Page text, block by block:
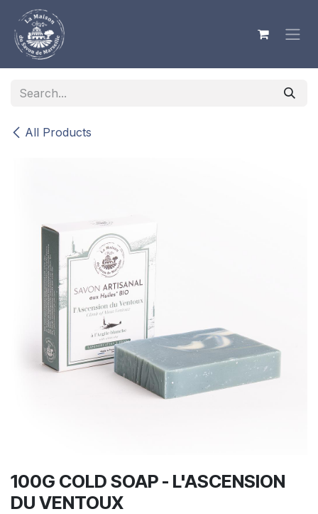
Skip to Content
All Products
100G COLD SOAP - L'ASCENSION
DU VENTOUX